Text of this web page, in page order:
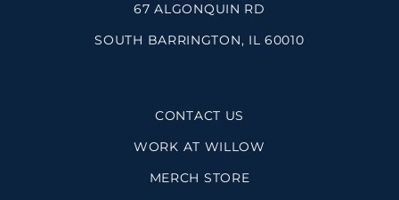
67 ALGONQUIN RD
SOUTH BARRINGTON, IL 60010
CONTACT US
WORK AT WILLOW
MERCH STORE